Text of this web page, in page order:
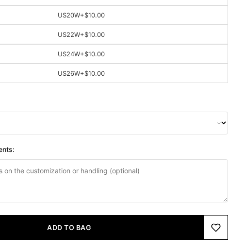
US20W+$10.00
US22W+$10.00
US24W+$10.00
US26W+$10.00
ADD TO BAG